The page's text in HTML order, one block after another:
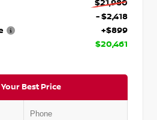
$21,980
- $2,418
+$899
$20,461
Your Best Price